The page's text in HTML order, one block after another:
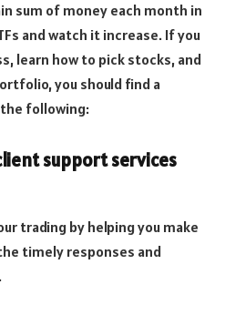
sum of money each month in
and watch it increase. If you
learn how to pick stocks, and
you should find a
following:
support services
trading by helping you make
timely responses and